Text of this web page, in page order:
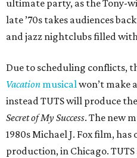
ultimate party, as the Tony-
late ’70s takes audiences
and jazz nightclubs filled
Due to scheduling conflicts,
Vacation musicalwon’t make
instead TUTS will produce
Secret of My Success. The new
1980s Michael J. Fox film,
production, in Chicago.